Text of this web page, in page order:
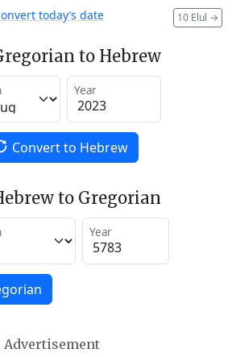
10 Elul →
today’s date
to Hebrew
Year
Convert to Hebrew
to Gregorian
Year
Advertisement